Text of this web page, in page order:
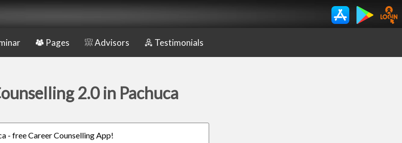
Pages Advisors Testimonials
2.0 in Pachuca
- free Career Counselling App!